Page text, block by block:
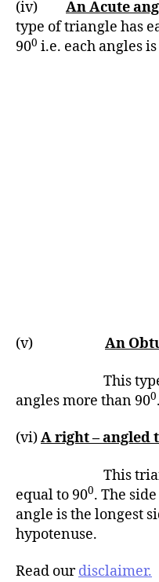
(iv) An Acute
type of triangle has
900 i.e. each
(v) An
This type of
angles more than 900.
(vi)A right – angled
This triangle
equal to 900. The
angle is the longest
hypotenuse.
Read ourdisclaimer.